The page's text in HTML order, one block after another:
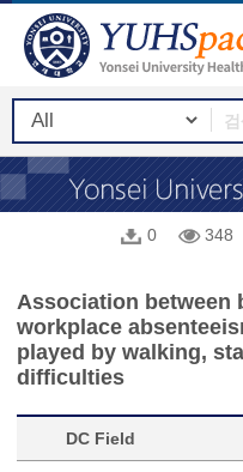
0 348
Association between
workplace
played by walking,
difficulties
DC Field